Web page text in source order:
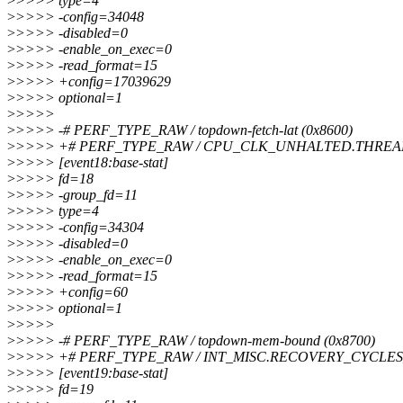
>>>>> -config=34048
>>>>> -disabled=0
>>>>> -enable_on_exec=0
>>>>> -read_format=15
>>>>> +config=17039629
>>>>> optional=1
>>>>>
>>>>> -# PERF_TYPE_RAW / topdown-fetch-lat (0x8600)
>>>>> +# PERF_TYPE_RAW /
>>>>> [event18:base-stat]
>>>>> fd=18
>>>>> -group_fd=11
>>>>> type=4
>>>>> -config=34304
>>>>> -disabled=0
>>>>> -enable_on_exec=0
>>>>> -read_format=15
>>>>> +config=60
>>>>> optional=1
>>>>>
>>>>> -# PERF_TYPE_RAW / topdown-mem-bound (0x8700)
>>>>> +# PERF_TYPE_RAW /
>>>>> [event19:base-stat]
>>>>> fd=19